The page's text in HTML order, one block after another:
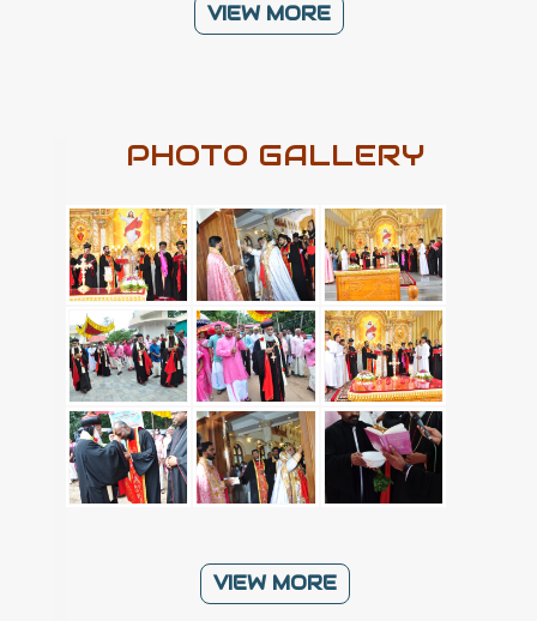
VIEW MORE
PHOTO GALLERY
VIEW MORE